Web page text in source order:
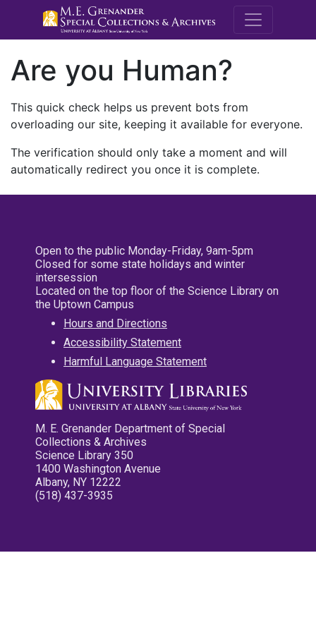
M.E.
Are you Human?
This quick check helps us prevent bots from
overloading our site, keeping it available for everyone.
The verification should only take a moment and will
automatically redirect you once it is complete.
Open to the public Monday-Friday, 9am-5pm
Closed for some state holidays and winter
intersession
Located on the top floor of the Science Library on
the Uptown Campus
Hours and Directions
Accessibility Statement
Harmful Language Statement
M. E. Grenander Department of Special
Collections & Archives
Science Library 350
1400 Washington Avenue
Albany, NY 12222
(518) 437-3935